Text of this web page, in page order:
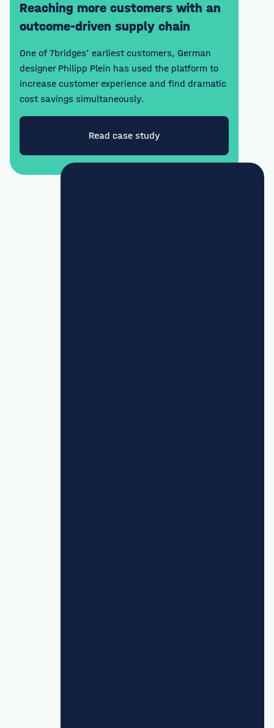
Reaching more customers with an
outcome-driven supply chain
One of 7bridges’ earliest customers, German
designer Philipp Plein has used the platform to
increase customer experience and find dramatic
cost savings simultaneously.
Read case study